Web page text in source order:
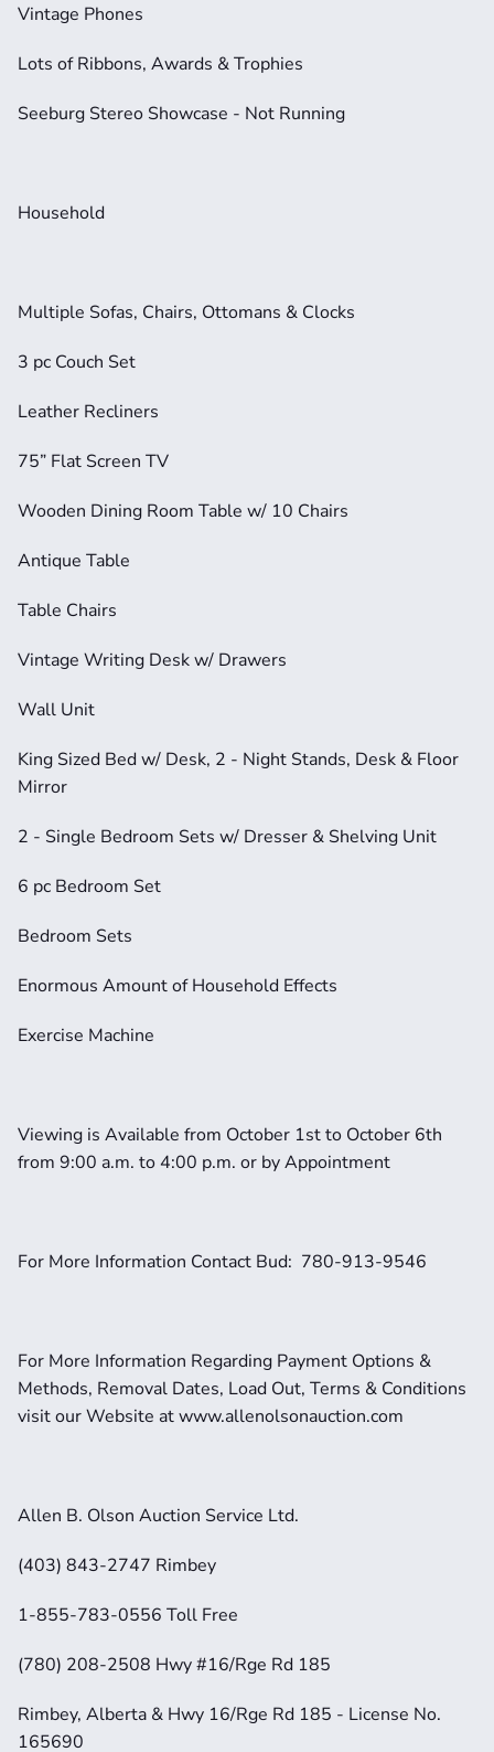
Vintage Phones
Lots of Ribbons, Awards & Trophies
Seeburg Stereo Showcase - Not Running
Household
Multiple Sofas, Chairs, Ottomans & Clocks
3 pc Couch Set
Leather Recliners
75” Flat Screen TV
Wooden Dining Room Table w/ 10 Chairs
Antique Table
Table Chairs
Vintage Writing Desk w/ Drawers
Wall Unit
King Sized Bed w/ Desk, 2 - Night Stands, Desk & Floor
Mirror
2 - Single Bedroom Sets w/ Dresser & Shelving Unit
6 pc Bedroom Set
Bedroom Sets
Enormous Amount of Household Effects
Exercise Machine
Viewing is Available from October 1st to October 6th
from 9:00 a.m. to 4:00 p.m. or by Appointment
For More Information Contact Bud:  780-913-9546
For More Information Regarding Payment Options &
Methods, Removal Dates, Load Out, Terms & Conditions
visit our Website at www.allenolsonauction.com
Allen B. Olson Auction Service Ltd.
(403) 843-2747 Rimbey
1-855-783-0556 Toll Free
(780) 208-2508 Hwy #16/Rge Rd 185
Rimbey, Alberta & Hwy 16/Rge Rd 185 - License No.
165690